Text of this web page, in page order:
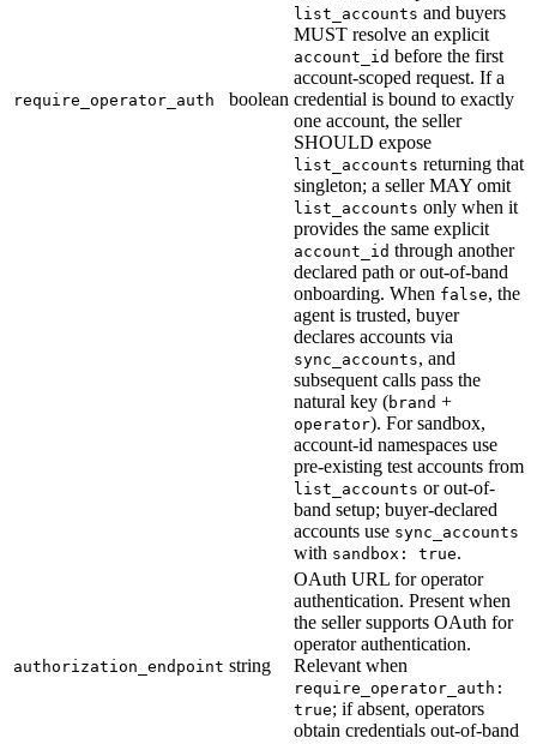
require_operator_auth boolean
list_accounts and buyers
MUST resolve an explicit
account_id before the first
account-scoped request. If a
credential is bound to exactly
one account, the seller
SHOULD expose
list_accounts returning that
singleton; a seller MAY omit
list_accounts only when it
provides the same explicit
account_id through another
declared path or out-of-band
onboarding. When false, the
agent is trusted, buyer
declares accounts via
sync_accounts, and
subsequent calls pass the
natural key (brand +
operator). For sandbox,
account-id namespaces use
pre-existing test accounts from
list_accounts or out-of-
band setup; buyer-declared
accounts use sync_accounts
with sandbox: true.
authorization_endpoint string
OAuth URL for operator
authentication. Present when
the seller supports OAuth for
operator authentication.
Relevant when
require_operator_auth:
true; if absent, operators
obtain credentials out-of-band